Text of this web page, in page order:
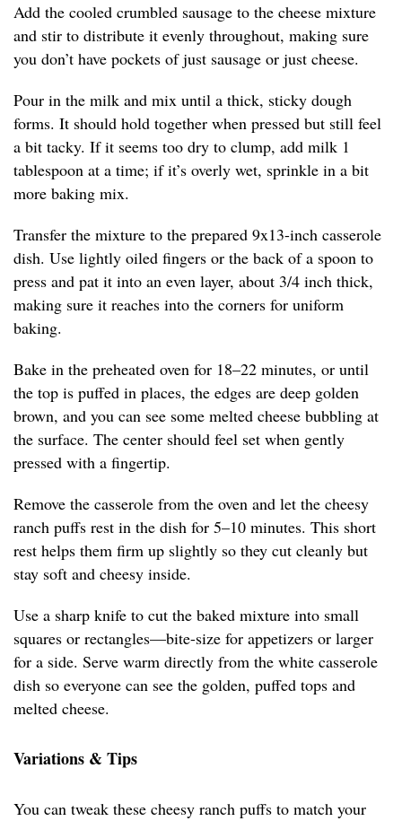
Add the cooled crumbled sausage to the cheese mixture
and stir to distribute it evenly throughout, making sure
you don’t have pockets of just sausage or just cheese.
Pour in the milk and mix until a thick, sticky dough
forms. It should hold together when pressed but still feel
a bit tacky. If it seems too dry to clump, add milk 1
tablespoon at a time; if it’s overly wet, sprinkle in a bit
more baking mix.
Transfer the mixture to the prepared 9x13-inch casserole
dish. Use lightly oiled fingers or the back of a spoon to
press and pat it into an even layer, about 3/4 inch thick,
making sure it reaches into the corners for uniform
baking.
Bake in the preheated oven for 18–22 minutes, or until
the top is puffed in places, the edges are deep golden
brown, and you can see some melted cheese bubbling at
the surface. The center should feel set when gently
pressed with a fingertip.
Remove the casserole from the oven and let the cheesy
ranch puffs rest in the dish for 5–10 minutes. This short
rest helps them firm up slightly so they cut cleanly but
stay soft and cheesy inside.
Use a sharp knife to cut the baked mixture into small
squares or rectangles—bite-size for appetizers or larger
for a side. Serve warm directly from the white casserole
dish so everyone can see the golden, puffed tops and
melted cheese.
Variations & Tips
You can tweak these cheesy ranch puffs to match your